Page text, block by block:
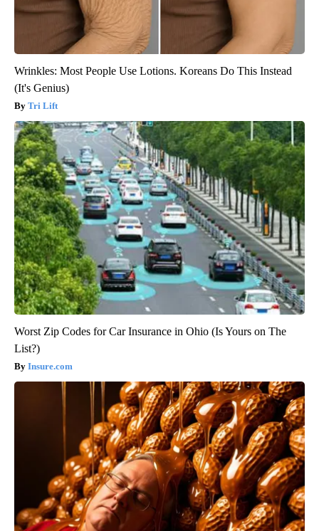
Wrinkles: Most People Use Lotions. Koreans Do This Instead
(It's Genius)
Tri Lift
Worst Zip Codes for Car Insurance in Ohio (Is Yours on The
List?)
Insure.com